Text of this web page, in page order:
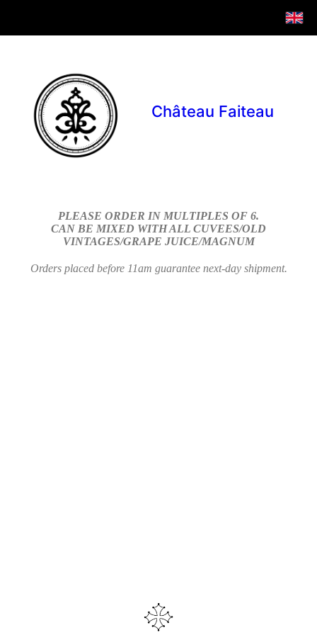
Château Faiteau
PLEASE ORDER IN MULTIPLES OF 6.
CAN BE MIXED WITH ALL CUVEES/OLD
VINTAGES/GRAPE JUICE/MAGNUM
Orders placed before 11am guarantee next-day shipment.